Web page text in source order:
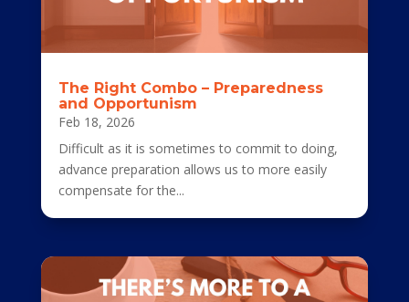
The Right Combo – Preparedness
and Opportunism
Feb 18, 2026
Difficult as it is sometimes to commit to doing,
advance preparation allows us to more easily
compensate for the...